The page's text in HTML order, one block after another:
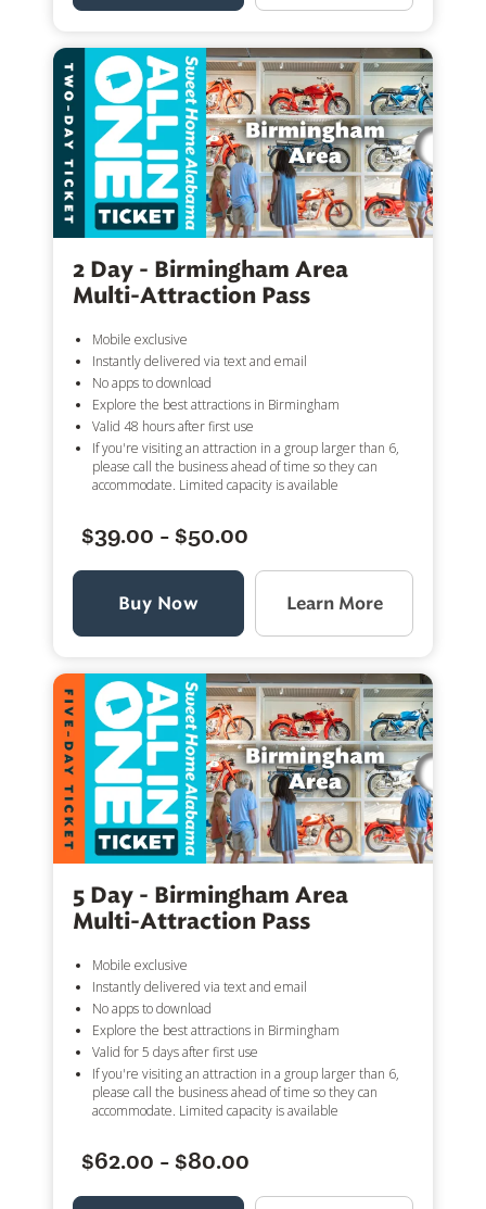
2 Day - Birmingham Area
Multi-Attraction Pass
Mobile exclusive
Instantly delivered via text and email
No apps to download
Explore the best attractions in Birmingham
Valid 48 hours after first use
If you're visiting an attraction in a group larger than 6,
please call the business ahead of time so they can
accommodate. Limited capacity is available
$39.00 - $50.00
Buy Now Learn More
5 Day - Birmingham Area
Multi-Attraction Pass
Mobile exclusive
Instantly delivered via text and email
No apps to download
Explore the best attractions in Birmingham
Valid for 5 days after first use
If you're visiting an attraction in a group larger than 6,
please call the business ahead of time so they can
accommodate. Limited capacity is available
$62.00 - $80.00